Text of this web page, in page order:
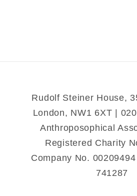
Rudolf Steiner House,
London, NW1 6XT |
Anthroposophical
Registered Charity
Company No.
741287